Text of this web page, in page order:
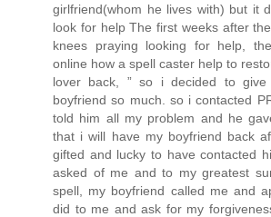
girlfriend(whom he lives with) but it
look for help The first weeks after
knees praying looking for help,
online how a spell caster help to
lover back, ” so i decided to
boyfriend so much. so i contacted
told him all my problem and he
that i will have my boyfriend back
gifted and lucky to have contacted
asked of me and to my greatest
spell, my boyfriend called me and
did to me and ask for my